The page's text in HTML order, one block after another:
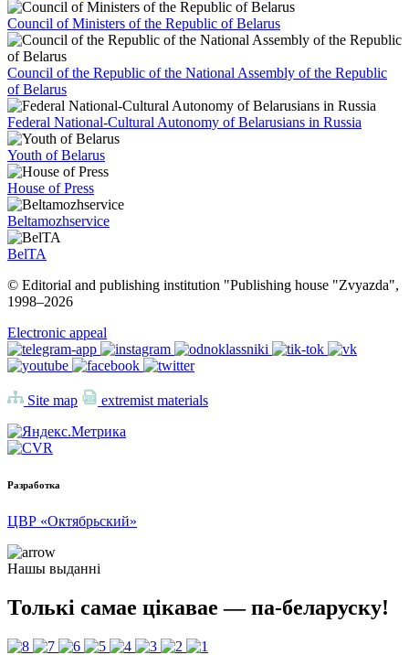
Council of Ministers of the Republic of Belarus
Council of the Republic of the National Assembly of the Republic
of Belarus
Federal National-Cultural Autonomy of Belarusians in Russia
Youth of Belarus
House of Press
Beltamozhservice
BelTA
© Editorial and publishing institution "Publishing house "Zvyazda",
1998–2026
Electronic appeal
Site map extremist materials
Разработка
ЦВР «Октябрьский»
Нашы выданні
Толькі самае цікавае — па-беларуску!